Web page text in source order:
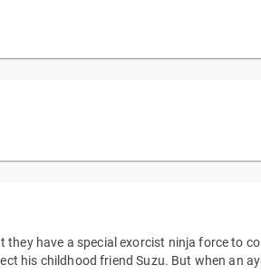
have a special exorcist ninja force to
his childhood friend Suzu. But when an